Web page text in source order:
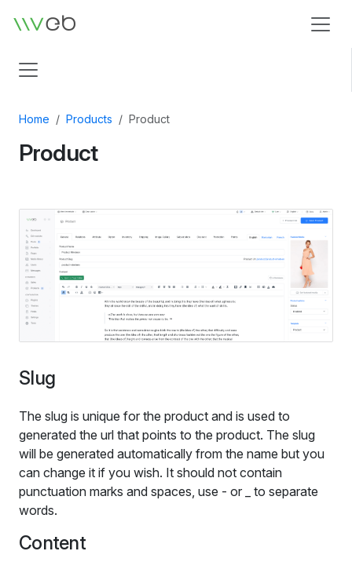
Logo
Home Products Product
Product
Slug
The slug is unique for the product and is used to
generated the url that points to the product. The slug
will be generated automatically from the name but you
can change it if you wish. It should not contain
punctuation marks and spaces, use - or _ to separate
words.
Content